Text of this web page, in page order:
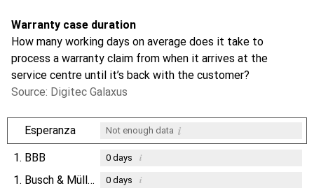
Warranty case duration
How many working days on average does it take to
process a warranty claim from when it arrives at the
service centre until it’s back with the customer?
Source: Digitec Galaxus
Esperanza Not enough data i
1. BBB 0days i
1. Busch & Müller 0days i